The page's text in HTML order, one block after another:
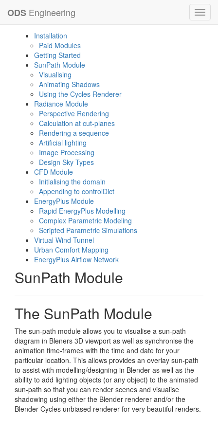
ODS Engineering
Installation
Paid Modules
Getting Started
SunPath Module
Visualising
Animating Shadows
Using the Cycles Renderer
Radiance Module
Perspective Rendering
Calculation at cut-planes
Rendering a sequence
Artificial lighting
Image Processing
Design Sky Types
CFD Module
Initialising the domain
Appending to controlDict
EnergyPlus Module
Rapid EnergyPlus Modelling
Complex Parametric Modeling
Scripted Parametric Simulations
Virtual Wind Tunnel
Urban Comfort Mapping
EnergyPlus Airflow Network
SunPath Module
The SunPath Module
The sun-path module allows you to visualise a sun-path
diagram in Bleners 3D viewport as well as synchronise the
animation time-frames with the time and date for your
particular location. This allows provides an overlay sun-path
to assist with modelling/designing in Blender as well as the
ability to add lighting objects (or any object) to the animated
sun-path so that you can render scenes and visualise
shadowing using either the Blender renderer and/or the
Blender Cycles unbiased renderer for very beautiful renders.